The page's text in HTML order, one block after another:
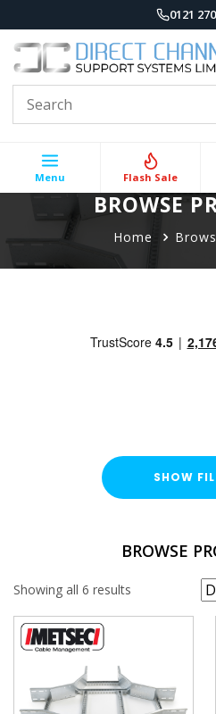
0121
Menu Flash Sale
BROWSE
Home
SHOW
FINISH
Hot Dipped Galvanised
WIDTH
BROWSE
Showing all 6 results